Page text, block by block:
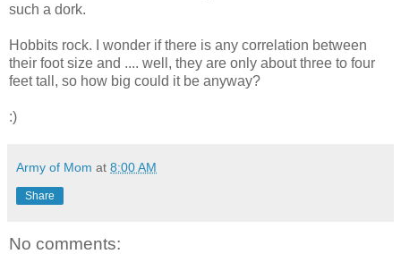
such a dork.
Hobbits rock. I wonder if there is any correlation between
their foot size and .... well, they are only about three to four
feet tall, so how big could it be anyway?
:)
Army of Mom at 8:00 AM
Share
No comments: